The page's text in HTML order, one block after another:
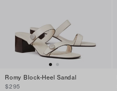
Romy Block-Heel Sandal
$295